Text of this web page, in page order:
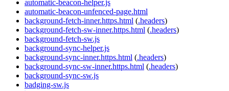
automatic-beacon-helper.js
automatic-beacon-unfenced-page.html
background-fetch-inner.https.html (.headers)
background-fetch-sw-inner.https.html (.headers)
background-fetch-sw.js
background-sync-helper.js
background-sync-inner.https.html (.headers)
background-sync-sw-inner.https.html (.headers)
background-sync-sw.js
badging-sw.js